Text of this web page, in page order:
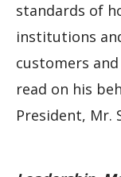
standards of
institutions
customers and
read on his
President, Mr.